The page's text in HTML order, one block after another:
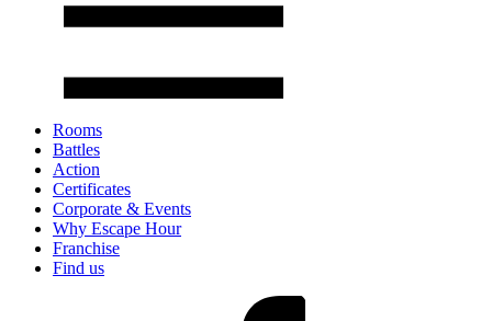
Rooms
Battles
Action
Certificates
Corporate & Events
Why Escape Hour
Franchise
Find us